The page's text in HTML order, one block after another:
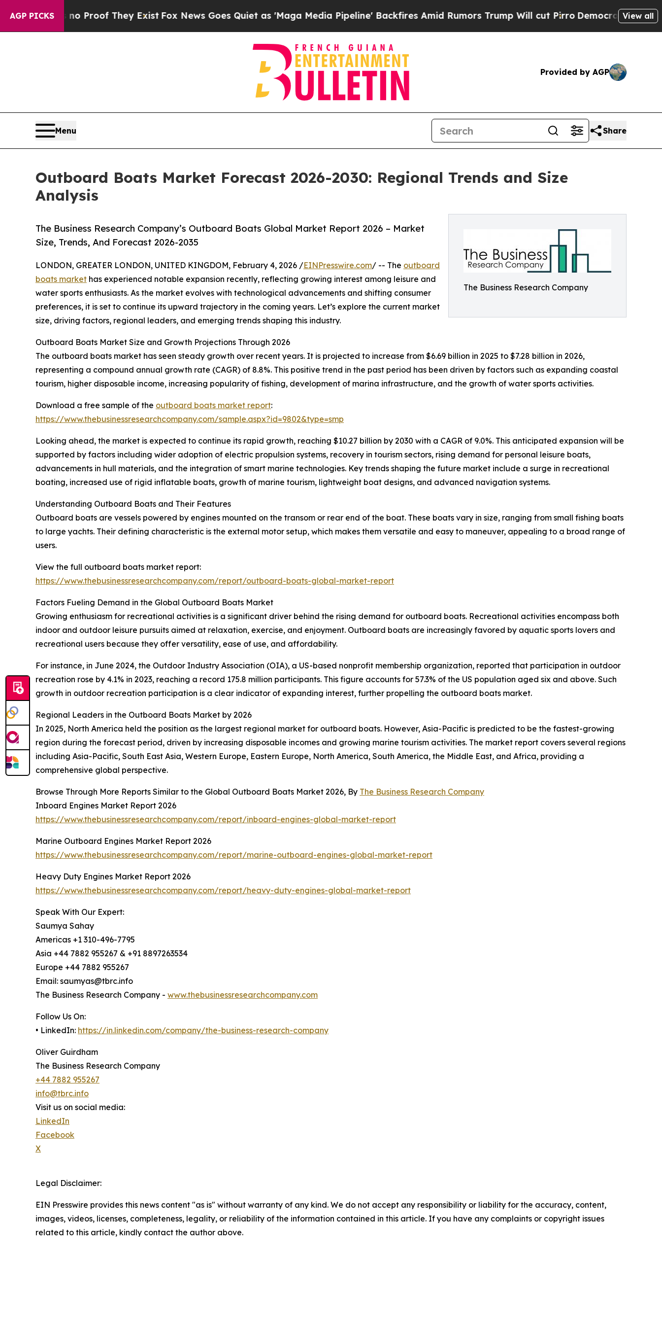
AGP PICKS
no Proof They ExistFox News Goes Quiet as 'Maga Media Pipeline' Backfires Amid Rumors Trump Will cut PirroDemocratic Socialists of
View all
Provided by AGP
Menu Share
Outboard Boats Market Forecast 2026-2030: Regional Trends and Size
Analysis
The Business Research Company
The Business Research Company’s Outboard Boats Global Market Report 2026 – Market
Size, Trends, And Forecast 2026-2035
LONDON, GREATER LONDON, UNITED KINGDOM, February 4, 2026 /EINPresswire.com/ -- The outboard
boats market has experienced notable expansion recently, reflecting growing interest among leisure and
water sports enthusiasts. As the market evolves with technological advancements and shifting consumer
preferences, it is set to continue its upward trajectory in the coming years. Let’s explore the current market
size, driving factors, regional leaders, and emerging trends shaping this industry.
Outboard Boats Market Size and Growth Projections Through 2026
The outboard boats market has seen steady growth over recent years. It is projected to increase from $6.69 billion in 2025 to $7.28 billion in 2026,
representing a compound annual growth rate (CAGR) of 8.8%. This positive trend in the past period has been driven by factors such as expanding coastal
tourism, higher disposable income, increasing popularity of fishing, development of marina infrastructure, and the growth of water sports activities.
Download a free sample of the outboard boats market report:
https://www.thebusinessresearchcompany.com/sample.aspx?id=9802&type=smp
Looking ahead, the market is expected to continue its rapid growth, reaching $10.27 billion by 2030 with a CAGR of 9.0%. This anticipated expansion will be
supported by factors including wider adoption of electric propulsion systems, recovery in tourism sectors, rising demand for personal leisure boats,
advancements in hull materials, and the integration of smart marine technologies. Key trends shaping the future market include a surge in recreational
boating, increased use of rigid inflatable boats, growth of marine tourism, lightweight boat designs, and advanced navigation systems.
Understanding Outboard Boats and Their Features
Outboard boats are vessels powered by engines mounted on the transom or rear end of the boat. These boats vary in size, ranging from small fishing boats
to large yachts. Their defining characteristic is the external motor setup, which makes them versatile and easy to maneuver, appealing to a broad range of
users.
View the full outboard boats market report:
https://www.thebusinessresearchcompany.com/report/outboard-boats-global-market-report
Factors Fueling Demand in the Global Outboard Boats Market
Growing enthusiasm for recreational activities is a significant driver behind the rising demand for outboard boats. Recreational activities encompass both
indoor and outdoor leisure pursuits aimed at relaxation, exercise, and enjoyment. Outboard boats are increasingly favored by aquatic sports lovers and
recreational users because they offer versatility, ease of use, and affordability.
For instance, in June 2024, the Outdoor Industry Association (OIA), a US-based nonprofit membership organization, reported that participation in outdoor
recreation rose by 4.1% in 2023, reaching a record 175.8 million participants. This figure accounts for 57.3% of the US population aged six and above. Such
growth in outdoor recreation participation is a clear indicator of expanding interest, further propelling the outboard boats market.
Regional Leaders in the Outboard Boats Market by 2026
In 2025, North America held the position as the largest regional market for outboard boats. However, Asia-Pacific is predicted to be the fastest-growing
region during the forecast period, driven by increasing disposable incomes and growing marine tourism activities. The market report covers several regions
including Asia-Pacific, South East Asia, Western Europe, Eastern Europe, North America, South America, the Middle East, and Africa, providing a
comprehensive global perspective.
Browse Through More Reports Similar to the Global Outboard Boats Market 2026, By The Business Research Company
Inboard Engines Market Report 2026
https://www.thebusinessresearchcompany.com/report/inboard-engines-global-market-report
Marine Outboard Engines Market Report 2026
https://www.thebusinessresearchcompany.com/report/marine-outboard-engines-global-market-report
Heavy Duty Engines Market Report 2026
https://www.thebusinessresearchcompany.com/report/heavy-duty-engines-global-market-report
Speak With Our Expert:
Saumya Sahay
Americas +1 310-496-7795
Asia +44 7882 955267 & +91 8897263534
Europe +44 7882 955267
Email: saumyas@tbrc.info
The Business Research Company - www.thebusinessresearchcompany.com
Follow Us On:
• LinkedIn: https://in.linkedin.com/company/the-business-research-company
Oliver Guirdham
The Business Research Company
+44 7882 955267
info@tbrc.info
Visit us on social media:
LinkedIn
Facebook
X
Legal Disclaimer:
EIN Presswire provides this news content "as is" without warranty of any kind. We do not accept any responsibility or liability for the accuracy, content,
images, videos, licenses, completeness, legality, or reliability of the information contained in this article. If you have any complaints or copyright issues
related to this article, kindly contact the author above.